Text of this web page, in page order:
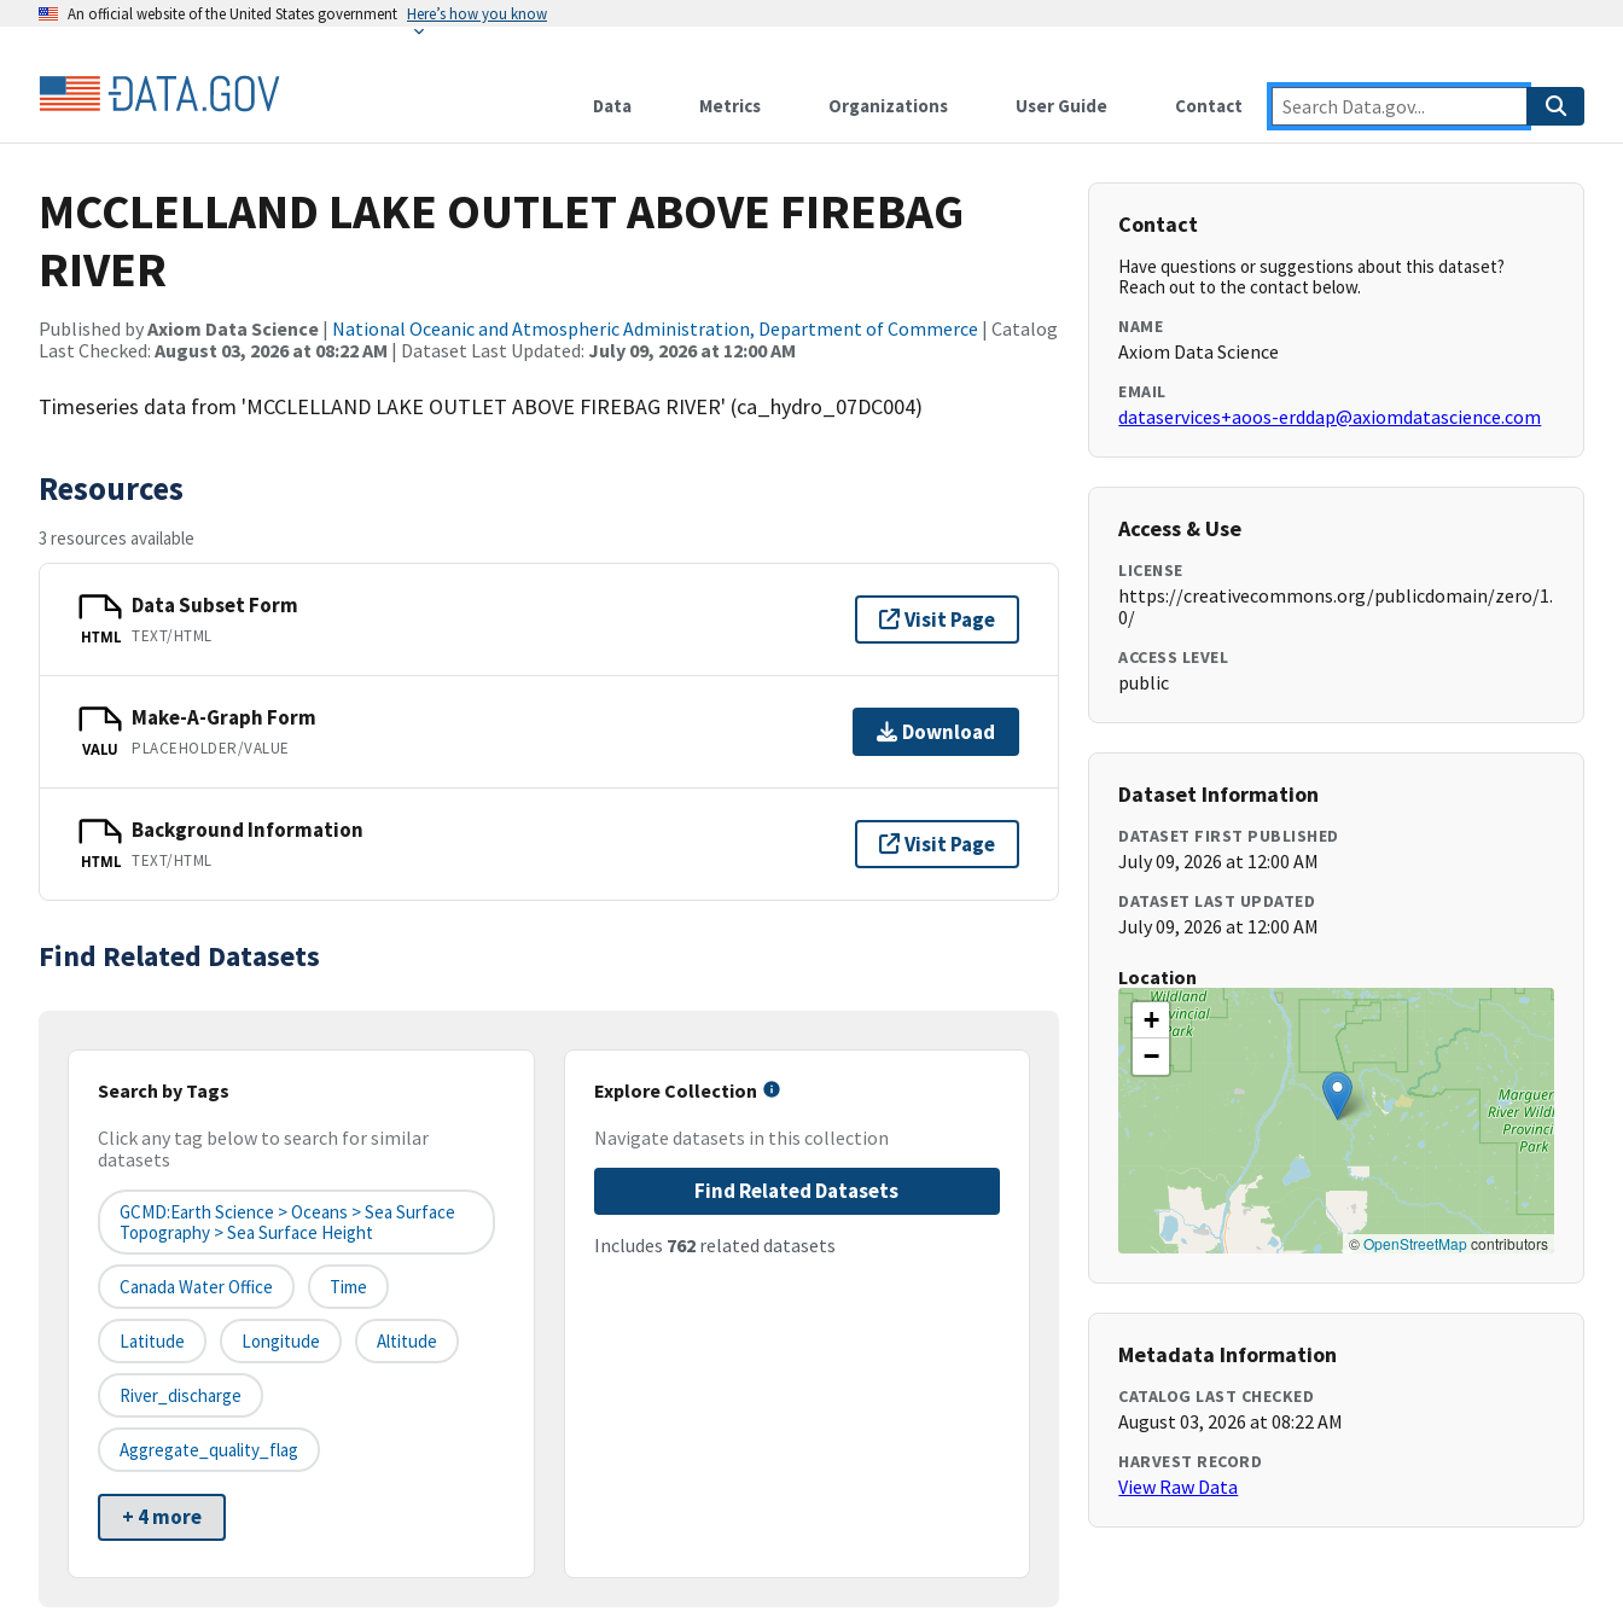
An official website of the United States government Here’s how you know
Data Metrics Organizations User Guide Contact
MCCLELLAND LAKE OUTLET ABOVE FIREBAG
RIVER
Published byAxiom Data Science | National Oceanic and Atmospheric Administration, Department of Commerce | Catalog
Last Checked: August 03, 2026 at 08:22 AM | Dataset Last Updated: July 09, 2026 at 12:00 AM
Timeseries data from 'MCCLELLAND LAKE OUTLET ABOVE FIREBAG RIVER' (ca_hydro_07DC004)
Resources
3 resources available
HTML
Data Subset Form
TEXT/HTML
Visit Page
VALU
Make-A-Graph Form
PLACEHOLDER/VALUE
Download
HTML
Background Information
TEXT/HTML
Visit Page
Find Related Datasets
Search by Tags
Click any tag below to search for similar
datasets
GCMD:Earth Science > Oceans > Sea Surface
Topography > Sea Surface Height
Canada Water Office Time
Latitude Longitude Altitude
River_discharge
Aggregate_quality_flag
+ 4 more
Explore Collection
Navigate datasets in this collection
Find Related Datasets
Includes 762related datasets
Contact
Have questions or suggestions about this dataset?
Reach out to the contact below.
NAME
Axiom Data Science
EMAIL
dataservices+aoos-erddap@axiomdatascience.com
Access & Use
LICENSE
https://creativecommons.org/publicdomain/zero/1.
0/
ACCESS LEVEL
public
Dataset Information
DATASET FIRST PUBLISHED
July 09, 2026 at 12:00 AM
DATASET LAST UPDATED
July 09, 2026 at 12:00 AM
Location
+
−
©OpenStreetMapcontributors
Metadata Information
CATALOG LAST CHECKED
August 03, 2026 at 08:22 AM
HARVEST RECORD
View Raw Data